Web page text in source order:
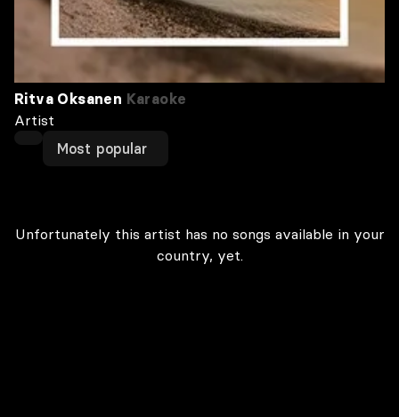
Ritva Oksanen Karaoke
Artist
Most popular
Unfortunately this artist has no songs available in your
country, yet.